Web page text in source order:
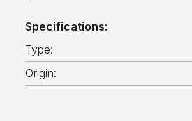
Specifications:
Type:
Origin: